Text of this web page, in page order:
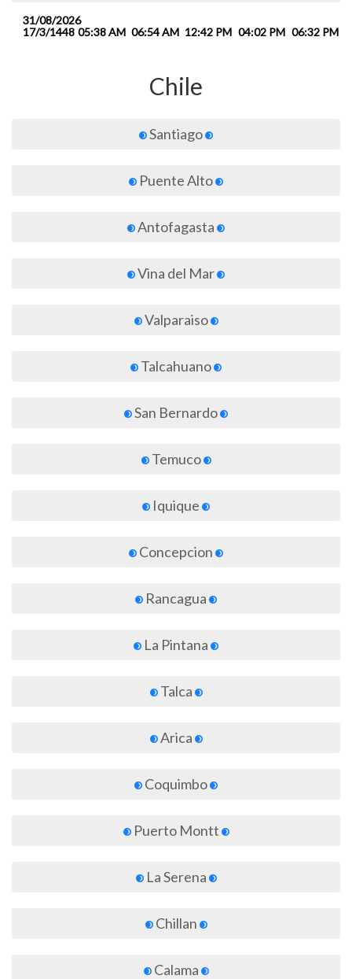
31/08/2026
17/3/1448 05:38 AM 06:54 AM 12:42 PM 04:02 PM 06:32 PM
Chile
Santiago
Puente Alto
Antofagasta
Vina del Mar
Valparaiso
Talcahuano
San Bernardo
Temuco
Iquique
Concepcion
Rancagua
La Pintana
Talca
Arica
Coquimbo
Puerto Montt
La Serena
Chillan
Calama